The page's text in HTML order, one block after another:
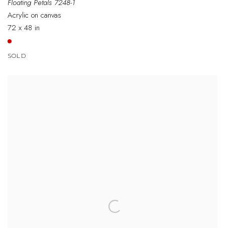
Floating Petals 7248-1
Acrylic on canvas
72 x 48 in
SOLD